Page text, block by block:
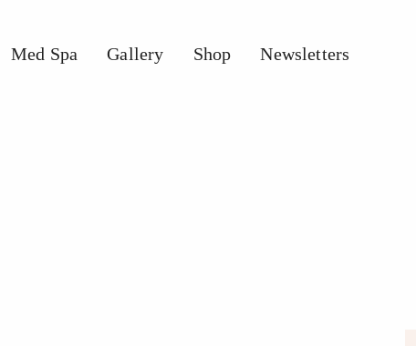
Med Spa Gallery Shop Newsletters